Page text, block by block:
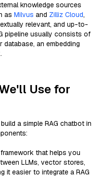
knowledge sources
as Milvus and Zilliz Cloud,
relevant, and up-to-
pipeline usually consists of
an embedding
Use for
a simple RAG chatbot in
that helps you
LLMs, vector stores,
it easier to integrate a RAG